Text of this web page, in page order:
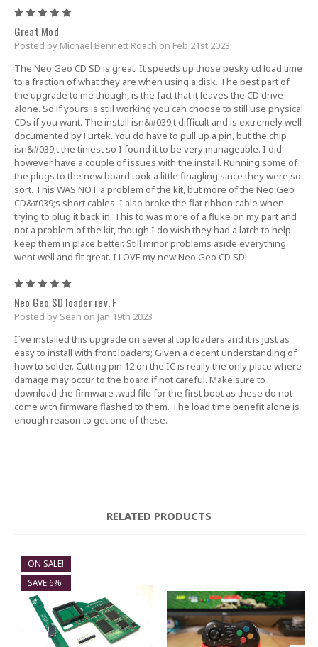
Great Mod
Posted by Michael Bennett Roach on Feb 21st 2023
The Neo Geo CD SD is great. It speeds up those pesky cd load time
to a fraction of what they are when using a disk. The best part of
the upgrade to me though, is the fact that it leaves the CD drive
alone. So if yours is still working you can choose to still use physical
CDs if you want. The install isn&#039;t difficult and is extremely well
documented by Furtek. You do have to pull up a pin, but the chip
isn&#039;t the tiniest so I found it to be very manageable. I did
however have a couple of issues with the install. Running some of
the plugs to the new board took a little finagling since they were so
sort. This WAS NOT a problem of the kit, but more of the Neo Geo
CD&#039;s short cables. I also broke the flat ribbon cable when
trying to plug it back in. This to was more of a fluke on my part and
not a problem of the kit, though I do wish they had a latch to help
keep them in place better. Still minor problems aside everything
went well and fit great. I LOVE my new Neo Geo CD SD!
Neo Geo SD loader rev. F
Posted by Sean on Jan 19th 2023
I`ve installed this upgrade on several top loaders and it is just as
easy to install with front loaders; Given a decent understanding of
how to solder. Cutting pin 12 on the IC is really the only place where
damage may occur to the board if not careful. Make sure to
download the firmware .wad file for the first boot as these do not
come with firmware flashed to them. The load time benefit alone is
enough reason to get one of these.
RELATED PRODUCTS
ON SALE!
SAVE 6%